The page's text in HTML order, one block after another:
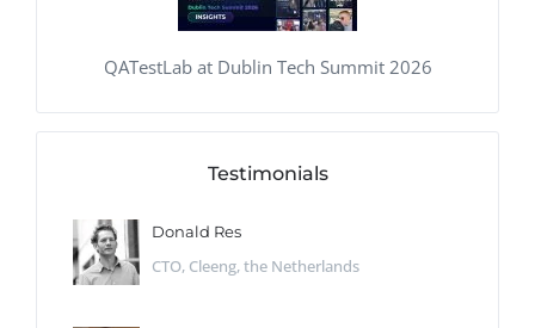
QATestLab at Dublin Tech Summit 2026
Testimonials
Donald Res
CTO, Cleeng, the Netherlands